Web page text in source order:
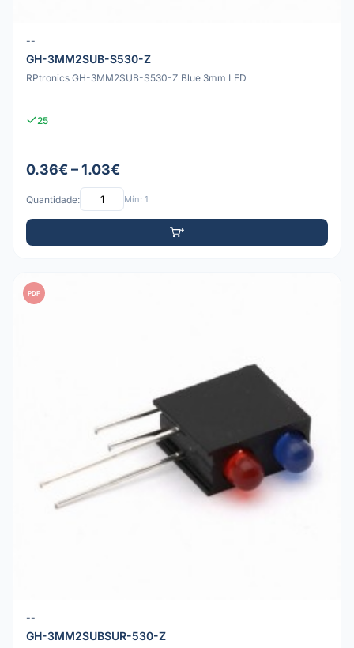
--
GH-3MM2SUB-S530-Z
RPtronics GH-3MM2SUB-S530-Z Blue 3mm LED
25
0.36€ – 1.03€
Quantidade: Mín: 1
PDF
--
GH-3MM2SUBSUR-530-Z